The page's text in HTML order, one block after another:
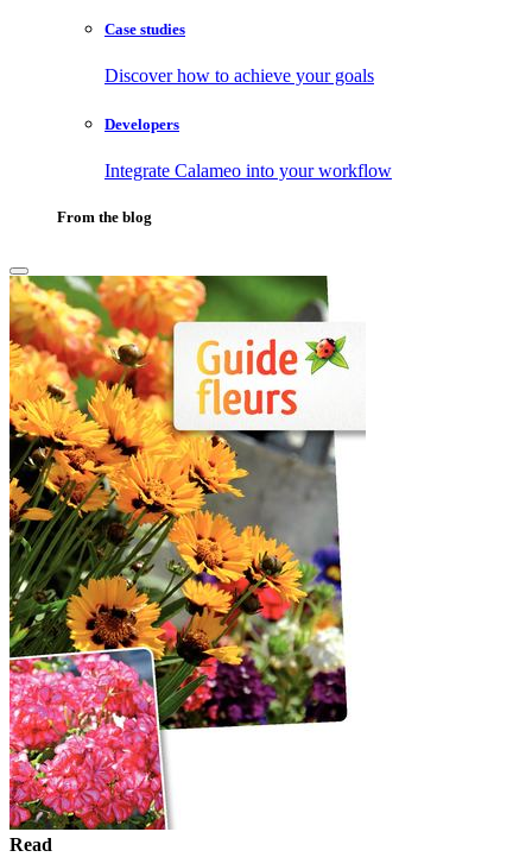
Case studies
Discover how to achieve your goals
Developers
Integrate Calameo into your workflow
From the blog
Read